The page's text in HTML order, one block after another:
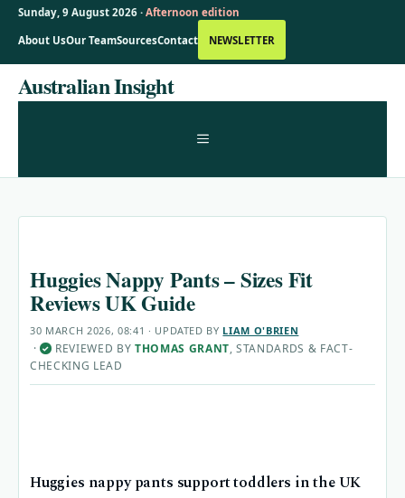
Sunday, 9 August 2026 · Afternoon edition
About UsOur TeamSourcesContact NEWSLETTER
SkipAustralian Insight
MENU
Huggies Nappy Pants – Sizes Fit
Reviews UK Guide
30 MARCH 2026, 08:41 · UPDATED BY LIAM O'BRIEN
· ✓ REVIEWED BY THOMAS GRANT, STANDARDS & FACT-
CHECKING LEAD
Huggies nappy pants support toddlers in the UK